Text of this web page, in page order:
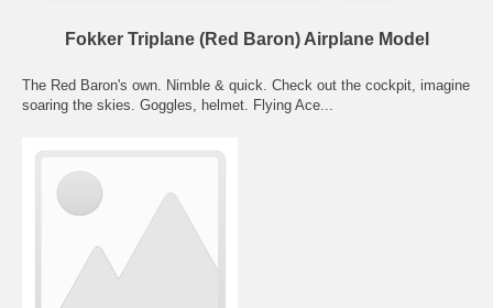
Fokker Triplane (Red Baron) Airplane Model
The Red Baron's own. Nimble & quick. Check out the cockpit, imagine
soaring the skies. Goggles, helmet. Flying Ace...